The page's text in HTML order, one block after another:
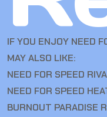
IF YOU ENJOY NEED
MAY ALSO LIKE:
NEED FOR SPEED
NEED FOR SPEED
BURNOUT PARADISE